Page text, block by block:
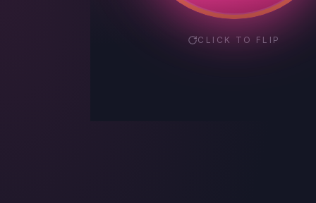
CLICK TO FLIP